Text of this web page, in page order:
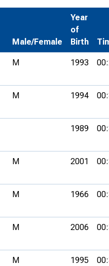
Male/Female
Year
of
Birth
M 1993
M 1994
1989
M 2001
M 1966
M 2006
M 1995